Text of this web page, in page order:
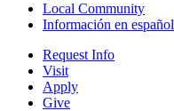
Local Community
Información en español
Request Info
Visit
Apply
Give